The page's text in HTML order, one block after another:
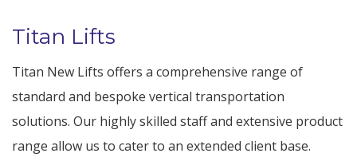
Titan Lifts
Titan New Lifts offers a comprehensive range of
standard and bespoke vertical transportation
solutions. Our highly skilled staff and extensive product
range allow us to cater to an extended client base.